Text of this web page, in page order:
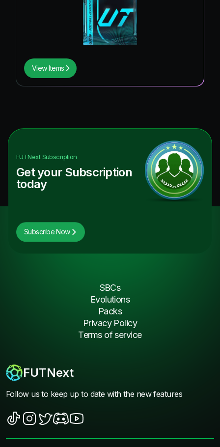
View Items
FUTNextSubscription
Get your Subscription
today
Subscribe Now
FUTNext
Follow us to keep up to date with the new features
SBCs
Evolutions
Packs
Privacy Policy
Terms of service